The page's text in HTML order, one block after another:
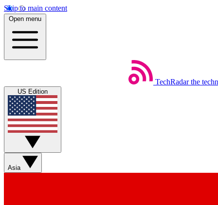
Skip to main content
Open menu
TechRadar the
US Edition
Asia